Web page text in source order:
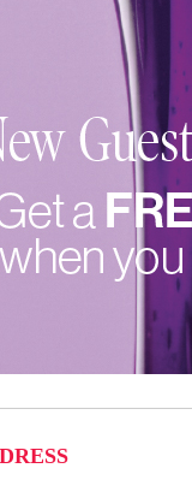
and shaping
t...